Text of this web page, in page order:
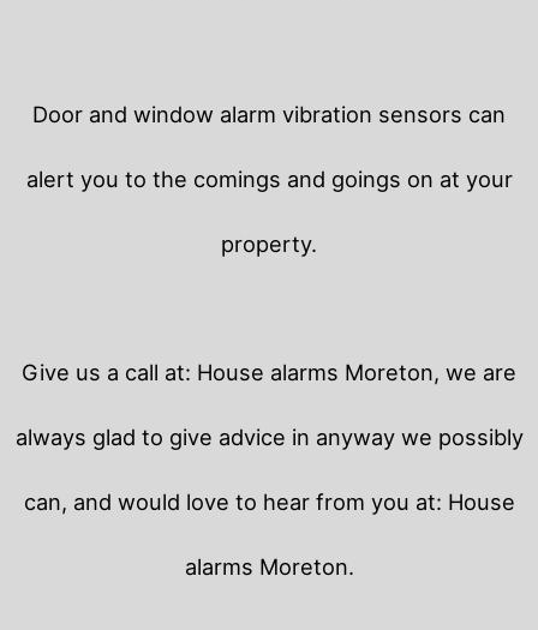
Door and window alarm vibration sensors can
alert you to the comings and goings on at your
property.
Give us a call at: House alarms Moreton, we are
always glad to give advice in anyway we possibly
can, and would love to hear from you at: House
alarms Moreton.